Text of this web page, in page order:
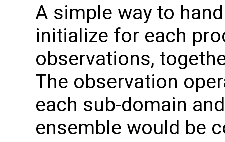
A simple way to
initialize for each
observations,
The observation
each sub-domain
ensemble would be